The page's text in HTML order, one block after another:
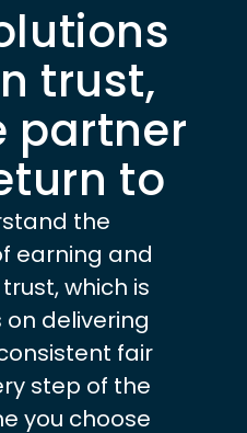
trust,
partner
to
the
earning and
which is
on delivering
fair
step of the
you choose